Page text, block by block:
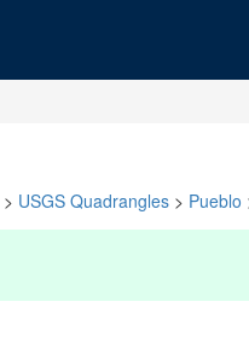
> USGS Quadrangles > Pueblo